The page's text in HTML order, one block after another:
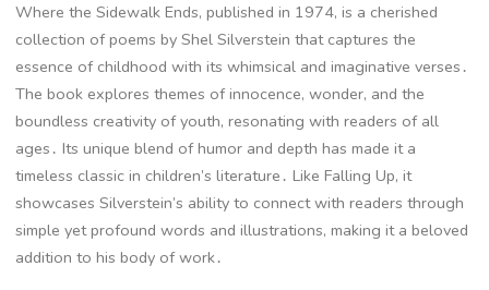
Where the Sidewalk Ends, published in 1974, is a cherished
collection of poems by Shel Silverstein that captures the
essence of childhood with its whimsical and imaginative verses․
The book explores themes of innocence, wonder, and the
boundless creativity of youth, resonating with readers of all
ages․ Its unique blend of humor and depth has made it a
timeless classic in children’s literature․ Like Falling Up, it
showcases Silverstein’s ability to connect with readers through
simple yet profound words and illustrations, making it a beloved
addition to his body of work․